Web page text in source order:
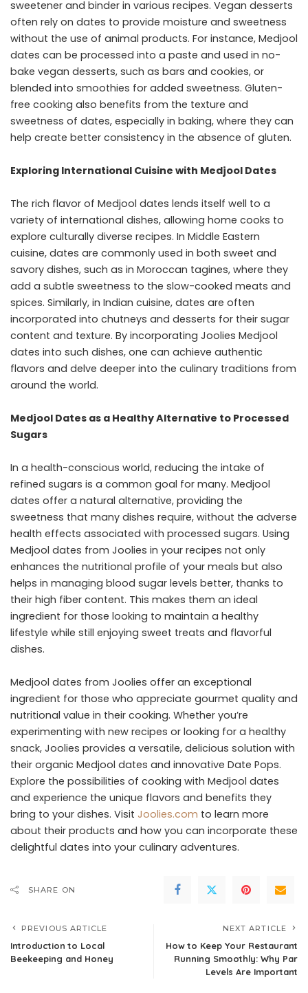
sweetener and binder in various recipes. Vegan desserts
often rely on dates to provide moisture and sweetness
without the use of animal products. For instance, Medjool
dates can be processed into a paste and used in no-
bake vegan desserts, such as bars and cookies, or
blended into smoothies for added sweetness. Gluten-
free cooking also benefits from the texture and
sweetness of dates, especially in baking, where they can
help create better consistency in the absence of gluten.
Exploring International Cuisine with Medjool Dates
The rich flavor of Medjool dates lends itself well to a
variety of international dishes, allowing home cooks to
explore culturally diverse recipes. In Middle Eastern
cuisine, dates are commonly used in both sweet and
savory dishes, such as in Moroccan tagines, where they
add a subtle sweetness to the slow-cooked meats and
spices. Similarly, in Indian cuisine, dates are often
incorporated into chutneys and desserts for their sugar
content and texture. By incorporating Joolies Medjool
dates into such dishes, one can achieve authentic
flavors and delve deeper into the culinary traditions from
around the world.
Medjool Dates as a Healthy Alternative to Processed
Sugars
In a health-conscious world, reducing the intake of
refined sugars is a common goal for many. Medjool
dates offer a natural alternative, providing the
sweetness that many dishes require, without the adverse
health effects associated with processed sugars. Using
Medjool dates from Joolies in your recipes not only
enhances the nutritional profile of your meals but also
helps in managing blood sugar levels better, thanks to
their high fiber content. This makes them an ideal
ingredient for those looking to maintain a healthy
lifestyle while still enjoying sweet treats and flavorful
dishes.
Medjool dates from Joolies offer an exceptional
ingredient for those who appreciate gourmet quality and
nutritional value in their cooking. Whether you’re
experimenting with new recipes or looking for a healthy
snack, Joolies provides a versatile, delicious solution with
their organic Medjool dates and innovative Date Pops.
Explore the possibilities of cooking with Medjool dates
and experience the unique flavors and benefits they
bring to your dishes. Visit Joolies.com to learn more
about their products and how you can incorporate these
delightful dates into your culinary adventures.
SHARE ON
PREVIOUS ARTICLE
Introduction to Local
Beekeeping and Honey
NEXT ARTICLE
How to Keep Your Restaurant
Running Smoothly: Why Par
Levels Are Important